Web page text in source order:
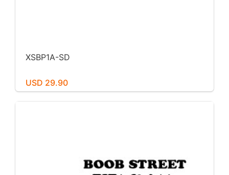
XSBP1A-SD
USD 29.90